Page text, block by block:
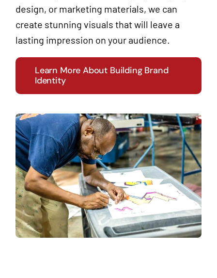
design, or marketing materials, we can
create stunning visuals that will leave a
lasting impression on your audience.
Learn More About Building Brand
Identity